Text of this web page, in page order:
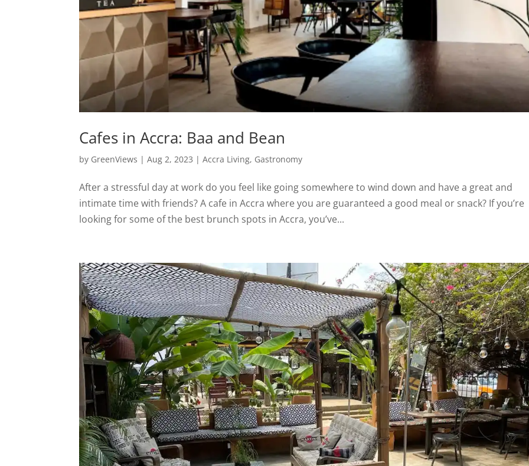
Cafes in Accra: Baa and Bean
by GreenViews |Aug 2, 2023 |Accra Living, Gastronomy
After a stressful day at work do you feel like going somewhere to wind down and have a great and
intimate time with friends? A cafe in Accra where you are guaranteed a good meal or snack? If you’re
looking for some of the best brunch spots in Accra, you’ve...